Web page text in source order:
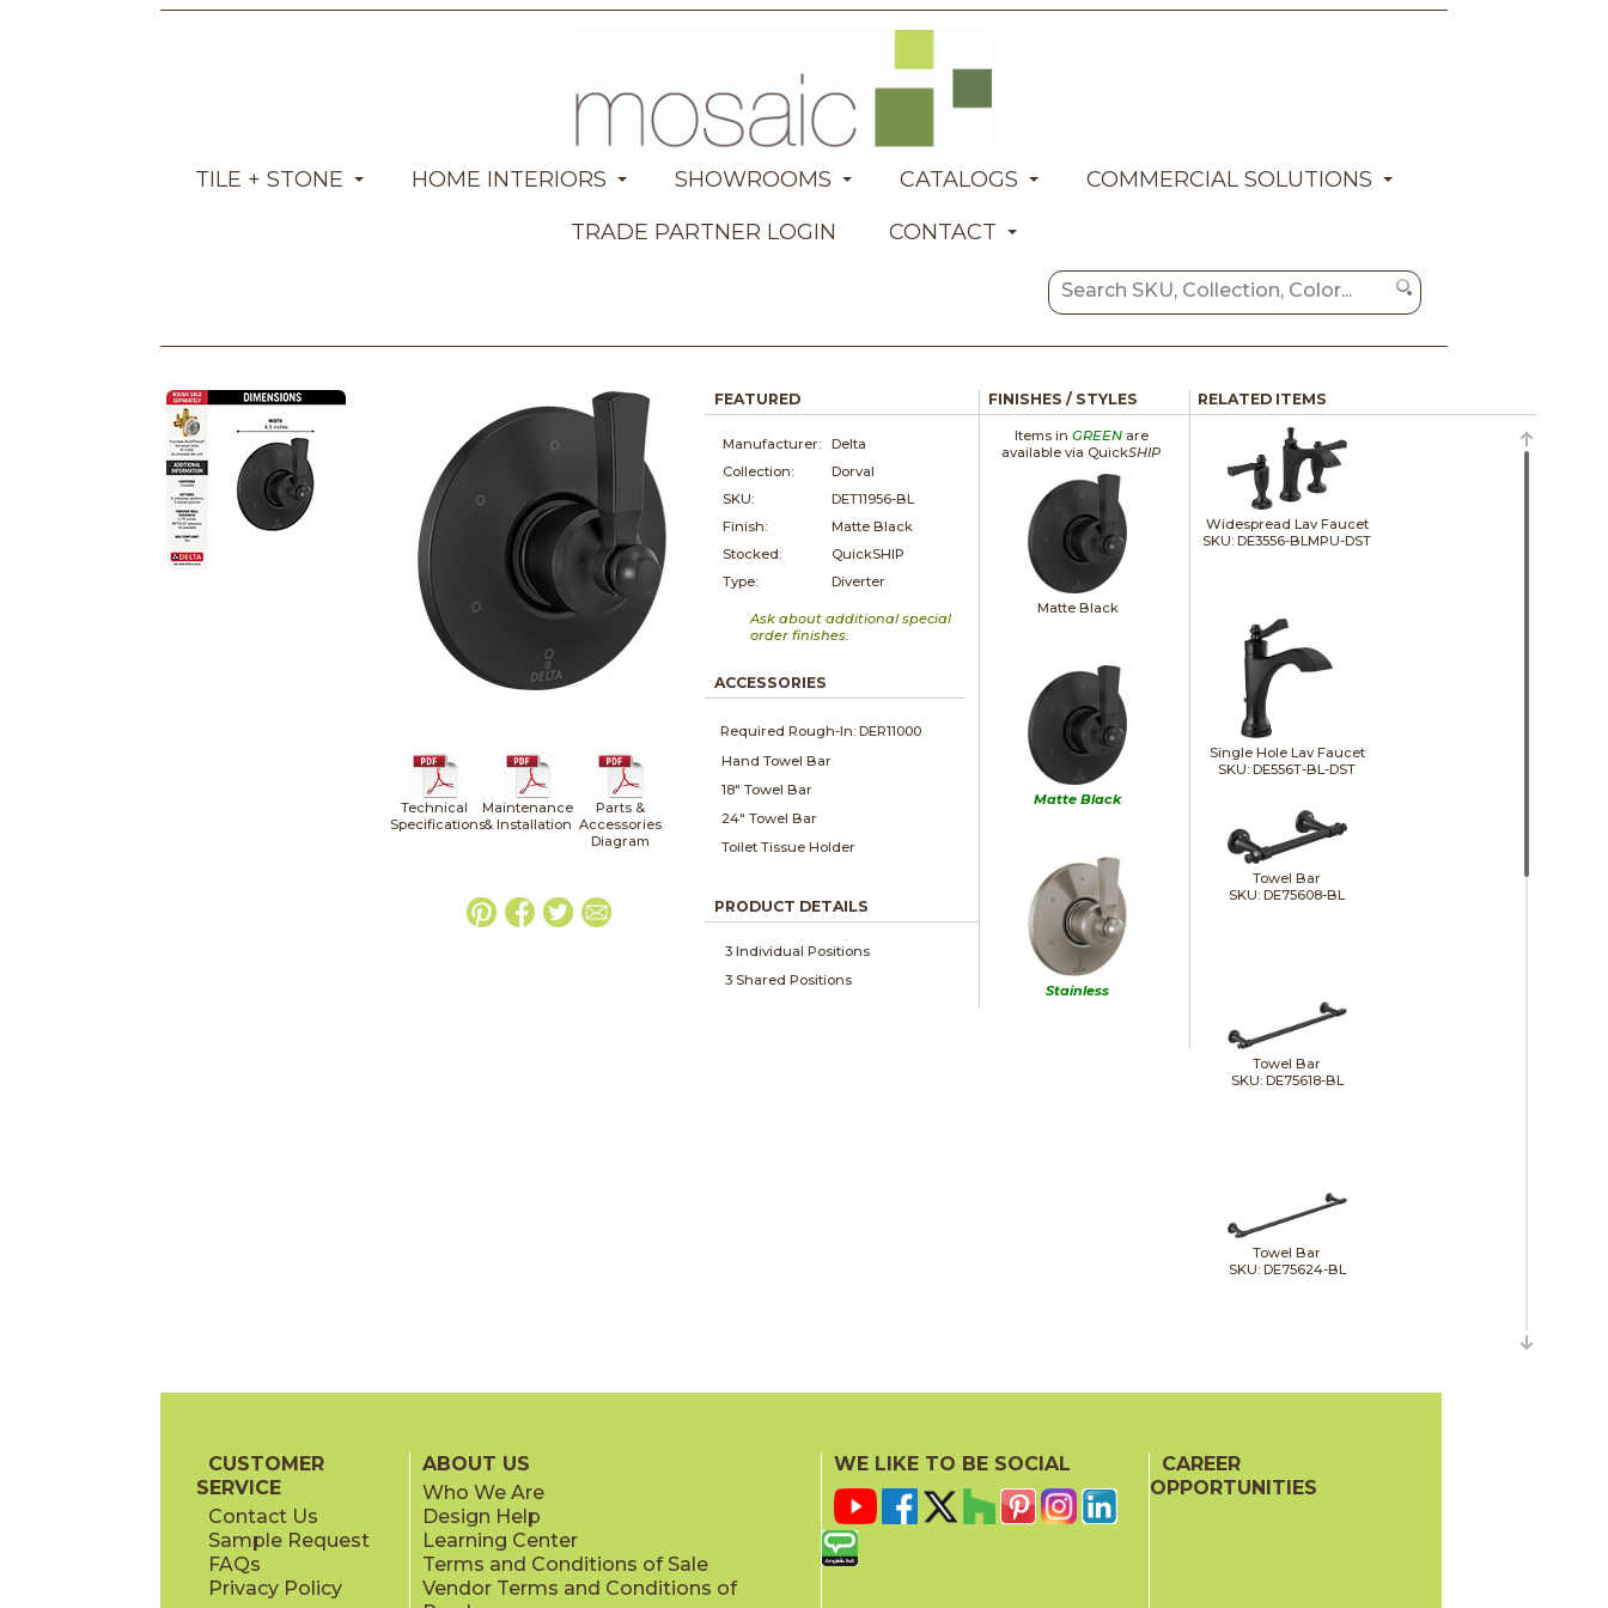
TILE + STONE HOME INTERIORS SHOWROOMS CATALOGS
COMMERCIAL SOLUTIONS
TRADE PARTNER LOGIN
CONTACT
Technical
Specifications
Maintenance
& Installation
Parts &
Accessories
Diagram
FEATURED
Manufacturer:
Delta
Collection:
Dorval
SKU:
DET11956-BL
Finish:
Matte Black
Stocked:
QuickSHIP
Type:
Diverter
Ask about additional special
order finishes.
ACCESSORIES
Required Rough-In: DER11000
Hand Towel Bar
18" Towel Bar
24" Towel Bar
Toilet Tissue Holder
PRODUCT DETAILS
3 Individual Positions
3 Shared Positions
FINISHES / STYLES
Items in GREENare
available via QuickSHIP
Matte Black
Matte Black
Stainless
RELATED ITEMS
Widespread Lav Faucet
SKU: DE3556-BLMPU-DST
Single Hole Lav Faucet
SKU: DE556T-BL-DST
Towel Bar
SKU: DE75608-BL
Towel Bar
SKU: DE75618-BL
Towel Bar
SKU: DE75624-BL
Toilet Tissue Holder
SKU: DE756500-BL
CUSTOMER
SERVICE
Contact Us
Sample Request
FAQs
Privacy Policy
ABOUT US
Who We Are
Design Help
Learning Center
Terms and Conditions of Sale
Vendor Terms and Conditions of
WE LIKE TO BE SOCIAL
CAREER
OPPORTUNITIES